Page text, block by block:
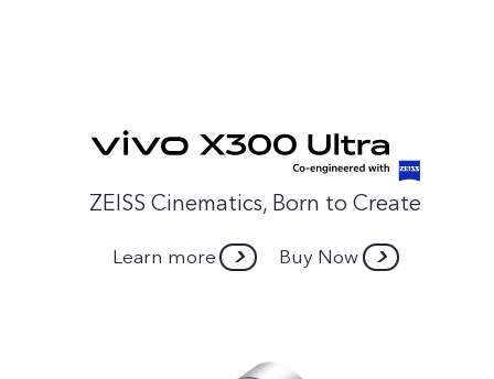
ZEISS Cinematics, Born to Create
Learn more Buy Now